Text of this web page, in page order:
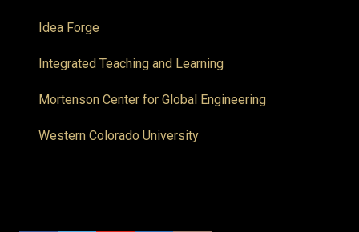
Idea Forge
Integrated Teaching and Learning
Mortenson Center for Global Engineering
Western Colorado University